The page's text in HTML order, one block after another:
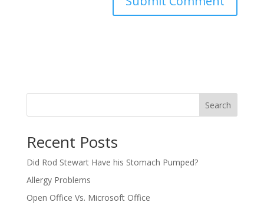
Search
Recent Posts
Did Rod Stewart Have his Stomach Pumped?
Allergy Problems
Open Office Vs. Microsoft Office